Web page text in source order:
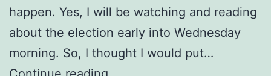
happen. Yes, I will be watching and reading
about the election early into Wednesday
morning. So, I thought I would put…